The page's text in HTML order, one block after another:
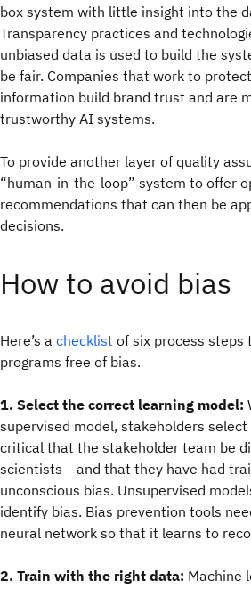
box system with little insight into the
Transparency practices and
unbiased data is used to build the
be fair. Companies that work to
information build brand trust and are
trustworthy AI systems.
To provide another layer of quality
“human-in-the-loop” system to offer
recommendations that can then be
decisions.
How to avoid bias
Here’s a checklist of six process steps
programs free of bias.
1. Select the correct learning model:
supervised model, stakeholders
critical that the stakeholder team be
scientists— and that they have had
unconscious bias. Unsupervised
identify bias. Bias prevention tools
neural network so that it learns to
2. Train with the right data: Machine